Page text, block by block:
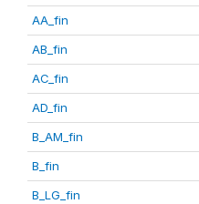
AA_fin
AB_fin
AC_fin
AD_fin
B_AM_fin
B_fin
B_LG_fin